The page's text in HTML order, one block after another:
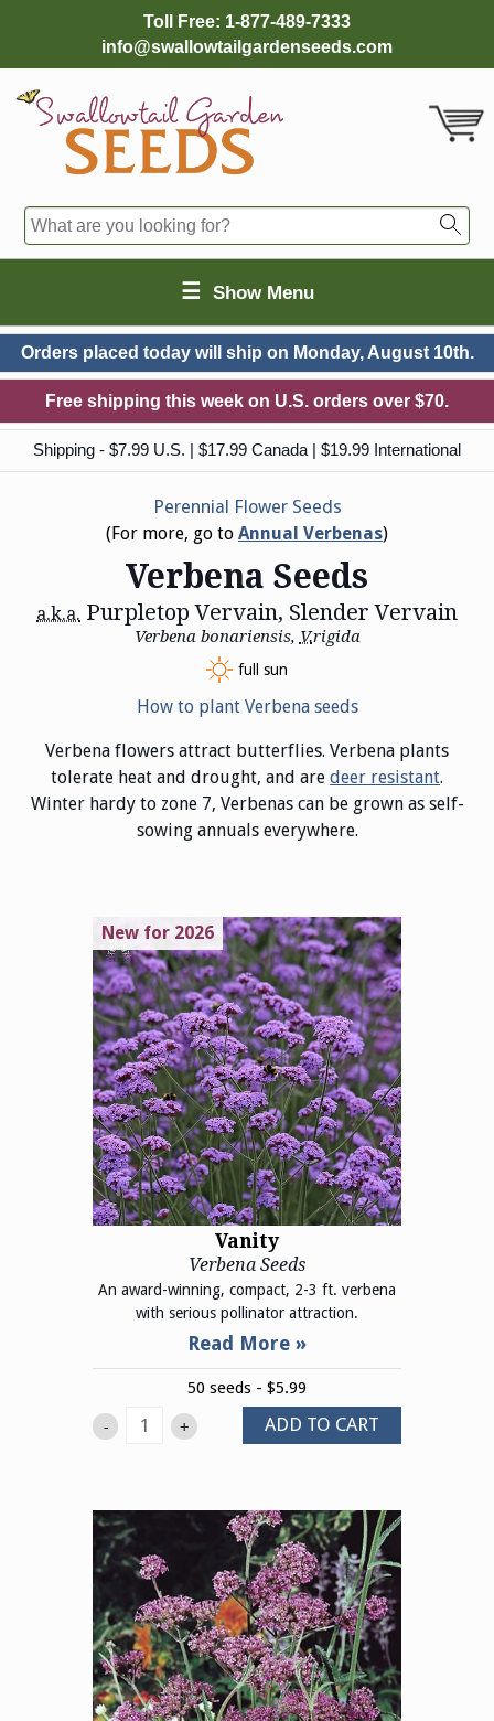
Toll Free: 1-877-489-7333
info@swallowtailgardenseeds.com
☰ Show Menu
Orders placed today will ship on Monday, August 10th.
Free shipping this week on U.S. orders over $70.
Shipping - $7.99 U.S. | $17.99 Canada | $19.99 International
Perennial Flower Seeds
(For more, go to Annual Verbenas)
Verbena Seeds
a.k.a. Purpletop Vervain, Slender Vervain
Verbena bonariensis, V.rigida
full sun
How to plant Verbena seeds
Verbena flowers attract butterflies. Verbena plants
tolerate heat and drought, and are deer resistant.
Winter hardy to zone 7, Verbenas can be grown as self-
sowing annuals everywhere.
New for 2026
Vanity
Verbena Seeds
An award-winning, compact, 2-3 ft. verbena
with serious pollinator attraction.
50 seeds - $5.99
- + ADD TO CART